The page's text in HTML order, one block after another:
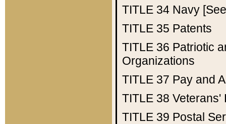
TITLE 34 Navy
TITLE 35 Patents
TITLE 36 Patriotic
Organizations
TITLE 37 Pay and
TITLE 38 Veterans'
TITLE 39 Postal